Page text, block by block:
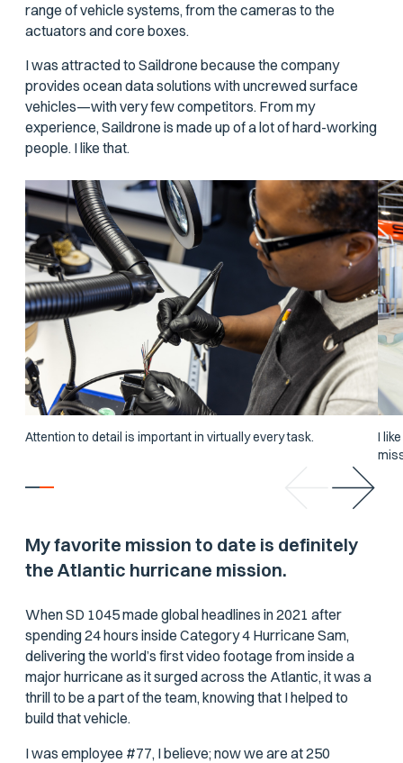
range of vehicle systems, from the cameras to the
actuators and core boxes.
I was attracted to Saildrone because the company
provides ocean data solutions with uncrewed surface
vehicles—with very few competitors. From my
experience, Saildrone is made up of a lot of hard-working
people. I like that.
Attention to detail is important in virtually every task.
I
My favorite mission to date is definitely
the Atlantic hurricane mission.
When SD 1045 made global headlines in 2021 after
spending 24 hours inside Category 4 Hurricane Sam,
delivering the world’s first video footage from inside a
major hurricane as it surged across the Atlantic, it was a
thrill to be a part of the team, knowing that I helped to
build that vehicle.
I was employee #77, I believe; now we are at 250